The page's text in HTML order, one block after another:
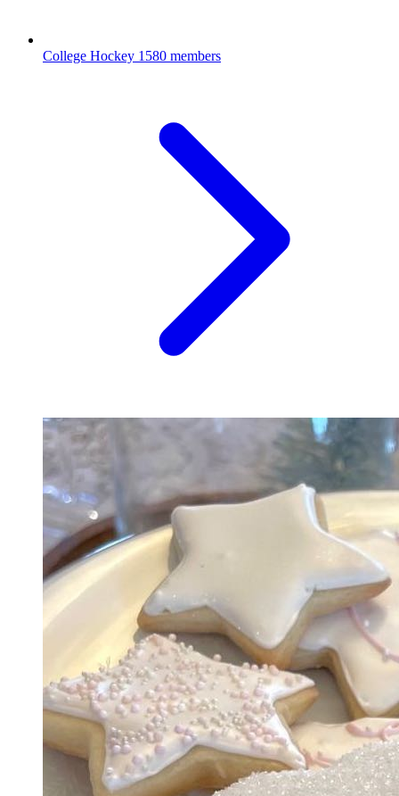
College Hockey 1580 members